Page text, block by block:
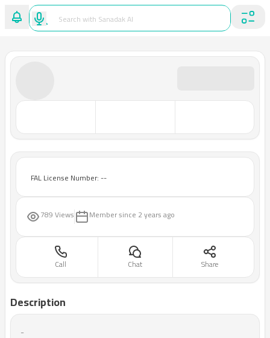
FAL License Number: --
789 Views Member since 2 years ago
Call Chat Share
Description
-